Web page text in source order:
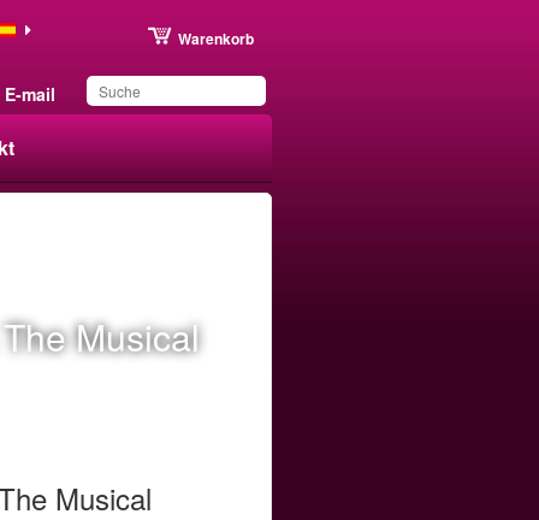
E-mail
Warenkorb
Musical
Musical